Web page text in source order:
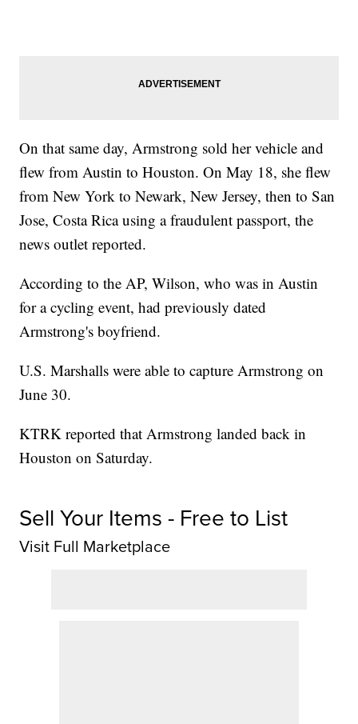
On that same day, Armstrong sold her vehicle and
flew from Austin to Houston. On May 18, she flew
from New York to Newark, New Jersey, then to San
Jose, Costa Rica using a fraudulent passport, the
news outlet reported.
According to the AP, Wilson, who was in Austin
for a cycling event, had previously dated
Armstrong's boyfriend.
U.S. Marshalls were able to capture Armstrong on
June 30.
KTRK reported that Armstrong landed back in
Houston on Saturday.
Sell Your Items - Free to List
Visit Full Marketplace